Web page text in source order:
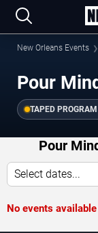
New Orleans Events
Pour
TAPED
Pour
Select dates...
No events